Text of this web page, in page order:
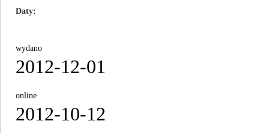
Daty
wydano
2012-12-01
online
2012-10-12